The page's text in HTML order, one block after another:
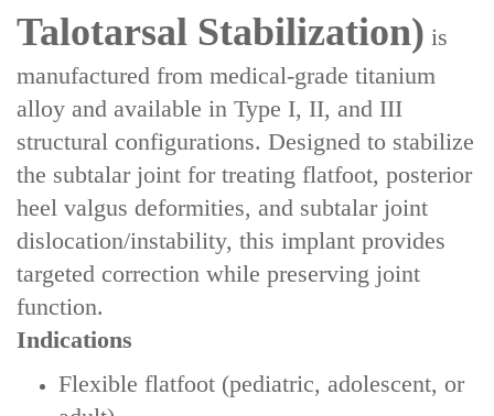
Talotarsal Stabilization) is
manufactured from ‌medical-grade titanium
alloy‌ and available in ‌Type I, II, and III
structural configurations‌. Designed to stabilize
the subtalar joint for treating ‌flatfoot, posterior
heel valgus deformities‌, and ‌subtalar joint
dislocation/instability‌, this implant provides
targeted correction while preserving joint
function.
Indications
Flexible flatfoot‌ (pediatric, adolescent, or